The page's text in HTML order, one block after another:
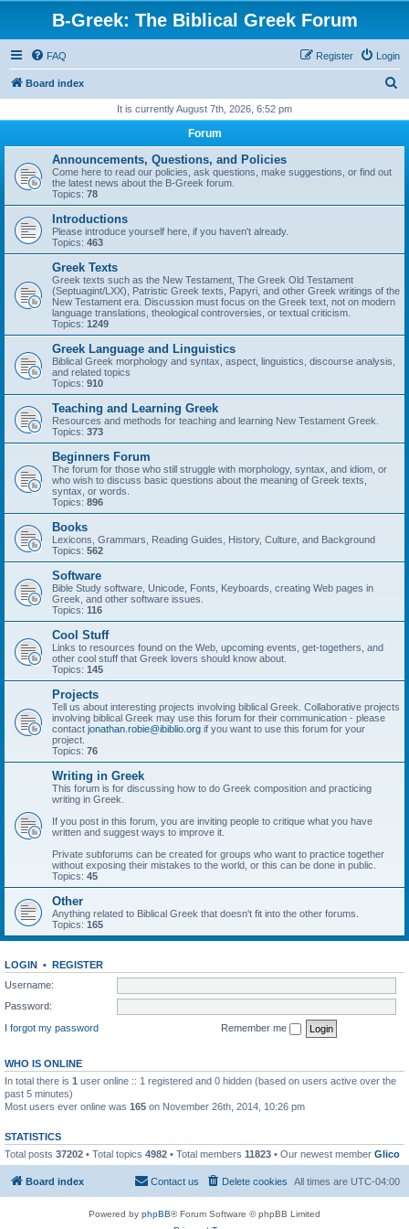
B-Greek: The Biblical Greek Forum
FAQ Login
Register
Board index
r
It is currently August 7th, 2026, 6:52 pm
Forum
Announcements, Questions, and Policies
Come here to read our policies, ask questions, make suggestions, or find out
the latest news about the B-Greek forum.
Topics: 78
Introductions
Please introduce yourself here, if you haven't already.
Topics: 463
Greek Texts
Greek texts such as the New Testament, The Greek Old Testament
(Septuagint/LXX), Patristic Greek texts, Papyri, and other Greek writings of the
New Testament era. Discussion must focus on the Greek text, not on modern
language translations, theological controversies, or textual criticism.
Topics: 1249
Greek Language and Linguistics
Biblical Greek morphology and syntax, aspect, linguistics, discourse analysis,
and related topics
Topics: 910
Teaching and Learning Greek
Resources and methods for teaching and learning New Testament Greek.
Topics: 373
Beginners Forum
The forum for those who still struggle with morphology, syntax, and idiom, or
who wish to discuss basic questions about the meaning of Greek texts,
syntax, or words.
Topics: 896
Books
Lexicons, Grammars, Reading Guides, History, Culture, and Background
Topics: 562
Software
Bible Study software, Unicode, Fonts, Keyboards, creating Web pages in
Greek, and other software issues.
Topics: 116
Cool Stuff
Links to resources found on the Web, upcoming events, get-togethers, and
other cool stuff that Greek lovers should know about.
Topics: 145
Projects
Tell us about interesting projects involving biblical Greek. Collaborative projects
involving biblical Greek may use this forum for their communication - please
contact jonathan.robie@ibiblio.org if you want to use this forum for your
project.
Topics: 76
Writing in Greek
This forum is for discussing how to do Greek composition and practicing
writing in Greek.
If you post in this forum, you are inviting people to critique what you have
written and suggest ways to improve it.
Private subforums can be created for groups who want to practice together
without exposing their mistakes to the world, or this can be done in public.
Topics: 45
Other
Anything related to Biblical Greek that doesn't fit into the other forums.
Topics: 165
LOGIN • REGISTER
Username:
Password:
I forgot my password
Remember me
WHO IS ONLINE
In total there is 1 user online :: 1 registered and 0 hidden (based on users active over the
past 5 minutes)
Most users ever online was 165 on November 26th, 2014, 10:26 pm
STATISTICS
Total posts 37202 • Total topics 4982 • Total members 11823 • Our newest member Glico
Board index All times are UTC-04:00
Delete cookies
Contact us
Powered by phpBB® Forum Software © phpBB Limited